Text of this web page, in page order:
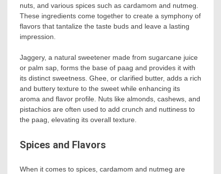
nuts, and various spices such as cardamom and nutmeg.
These ingredients come together to create a symphony of
flavors that tantalize the taste buds and leave a lasting
impression.
Jaggery, a natural sweetener made from sugarcane juice
or palm sap, forms the base of paag and provides it with
its distinct sweetness. Ghee, or clarified butter, adds a rich
and buttery texture to the sweet while enhancing its
aroma and flavor profile. Nuts like almonds, cashews, and
pistachios are often used to add crunch and nuttiness to
the paag, elevating its overall texture.
Spices and Flavors
When it comes to spices, cardamom and nutmeg are